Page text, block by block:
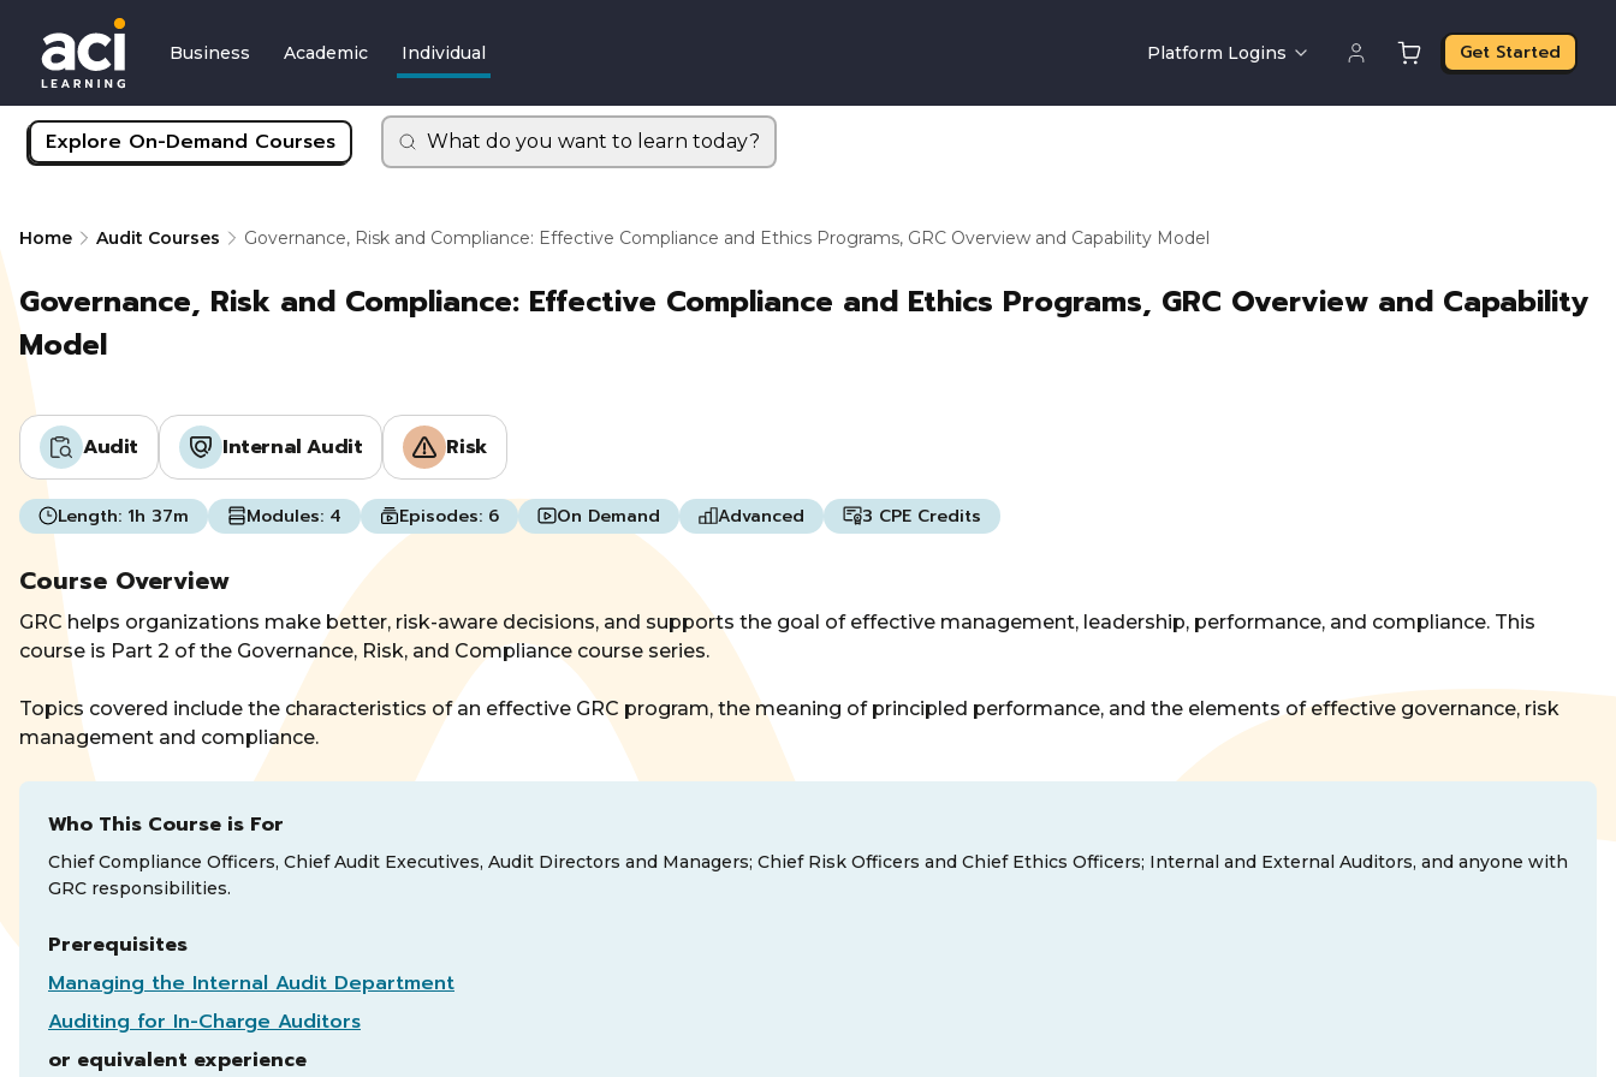
Business Academic Individual Platform Logins Get Started
Explore On-Demand Courses What do you want to learn today?
Home Audit Courses Governance, Risk and Compliance: Effective Compliance and Ethics Programs, GRC Overview and Capability Model
Governance, Risk and Compliance: Effective Compliance and Ethics Programs, GRC Overview and Capability
Model
Audit Internal Audit Risk
Length: 1h 37m Modules: 4 Episodes: 6 On Demand Advanced 3 CPE Credits
Course Overview
GRC helps organizations make better, risk-aware decisions, and supports the goal of effective management, leadership, performance, and compliance. This
course is Part 2 of the Governance, Risk, and Compliance course series.
Topics covered include the characteristics of an effective GRC program, the meaning of principled performance, and the elements of effective governance, risk
management and compliance.
Who This Course is For
Chief Compliance Officers, Chief Audit Executives, Audit Directors and Managers; Chief Risk Officers and Chief Ethics Officers; Internal and External Auditors, and anyone with
GRC responsibilities.
Prerequisites
Managing the Internal Audit Department
Auditing for In-Charge Auditors
or equivalent experience